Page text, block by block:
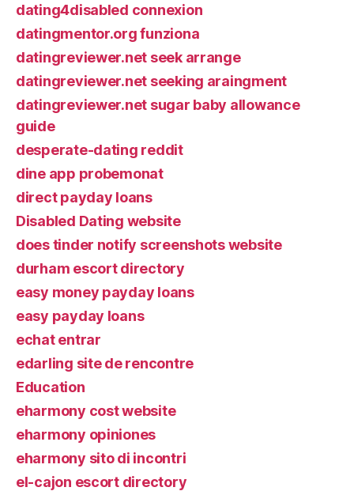
dating4disabled connexion
datingmentor.org funziona
datingreviewer.net seek arrange
datingreviewer.net seeking araingment
datingreviewer.net sugar baby allowance
guide
desperate-dating reddit
dine app probemonat
direct payday loans
Disabled Dating website
does tinder notify screenshots website
durham escort directory
easy money payday loans
easy payday loans
echat entrar
edarling site de rencontre
Education
eharmony cost website
eharmony opiniones
eharmony sito di incontri
el-cajon escort directory